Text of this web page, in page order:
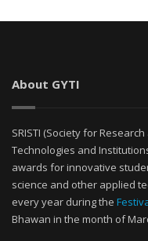
About GYTI
SRISTI (Society for
Technologies and
awards for innovative
science and other applied
every year during the
Bhawan in the month of